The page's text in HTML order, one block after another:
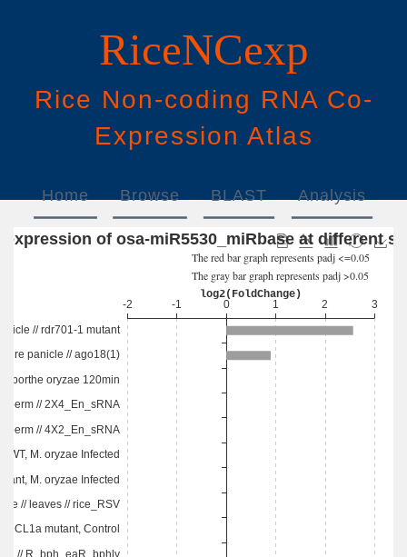
RiceNCexp
Rice Non-coding RNA Co-
Expression Atlas
Home Browse BLAST Analysis
Download Help